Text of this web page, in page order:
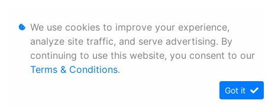
We use cookies to improve your experience,
analyze site traffic, and serve advertising. By
continuing to use this website, you consent to our
Terms & Conditions.
Got it